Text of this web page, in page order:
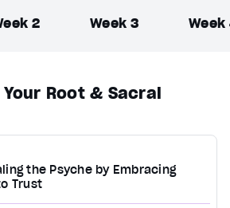
2 Week 3 Week
Your Root & Sacral
the Psyche by Embracing
Trust